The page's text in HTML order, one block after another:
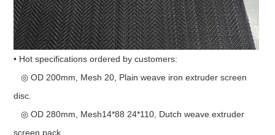
• Hot specifications ordered by customers:
◎ OD 200mm, Mesh 20, Plain weave iron extruder screen
disc.
◎ OD 280mm, Mesh14*88 24*110, Dutch weave extruder
screen pack.